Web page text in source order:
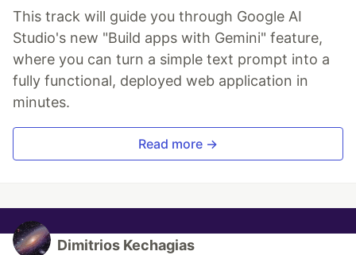
This track will guide you through Google AI
Studio's new "Build apps with Gemini" feature,
where you can turn a simple text prompt into a
fully functional, deployed web application in
minutes.
Read more →
Dimitrios Kechagias